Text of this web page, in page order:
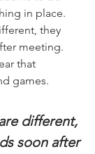
in place.
they
meeting.
that
games.
different,
soon after